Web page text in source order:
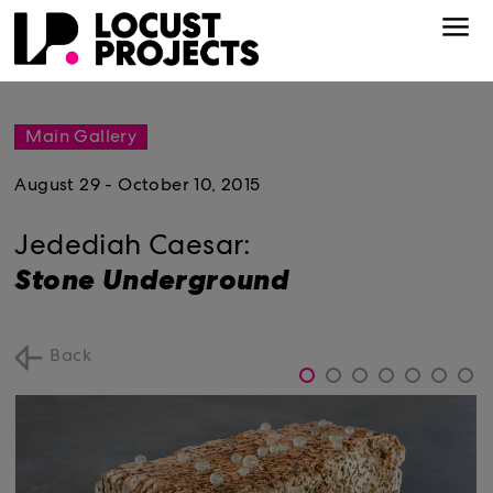
Main Gallery
August 29 - October 10, 2015
Jedediah Caesar:
Stone Underground
Back